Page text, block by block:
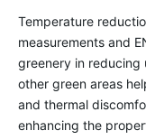
Temperature
measurements and
greenery in reducing
other green areas
and thermal
enhancing the